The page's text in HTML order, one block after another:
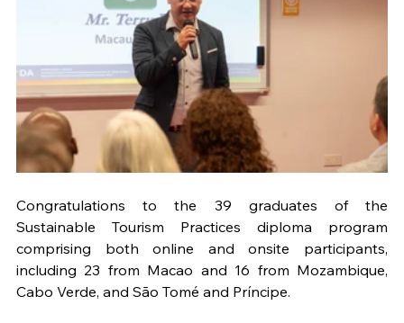
Congratulations to the 39 graduates of the
Sustainable Tourism Practices diploma program
comprising both online and onsite participants,
including 23 from Macao and 16 from Mozambique,
Cabo Verde, and São Tomé and Príncipe.